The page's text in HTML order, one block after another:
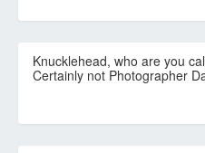
Knucklehead, who are you
Certainly not Photographer